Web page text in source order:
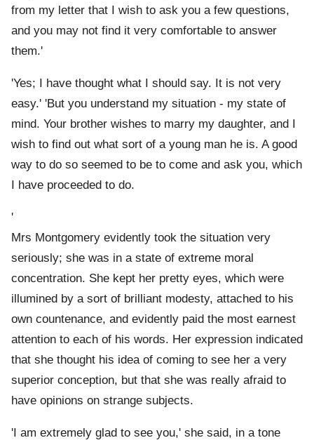
from my letter that I wish to ask you a few questions,
and you may not find it very comfortable to answer
them.'
'Yes; I have thought what I should say. It is not very
easy.' 'But you understand my situation - my state of
mind. Your brother wishes to marry my daughter, and I
wish to find out what sort of a young man he is. A good
way to do so seemed to be to come and ask you, which
I have proceeded to do.
'
Mrs Montgomery evidently took the situation very
seriously; she was in a state of extreme moral
concentration. She kept her pretty eyes, which were
illumined by a sort of brilliant modesty, attached to his
own countenance, and evidently paid the most earnest
attention to each of his words. Her expression indicated
that she thought his idea of coming to see her a very
superior conception, but that she was really afraid to
have opinions on strange subjects.
'I am extremely glad to see you,' she said, in a tone